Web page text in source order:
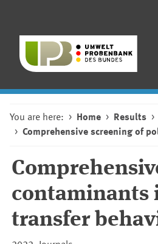
You are here: Home Results
Comprehensive screening of
contaminants
transfer